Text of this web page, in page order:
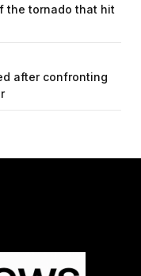
the tornado that hit
after confronting